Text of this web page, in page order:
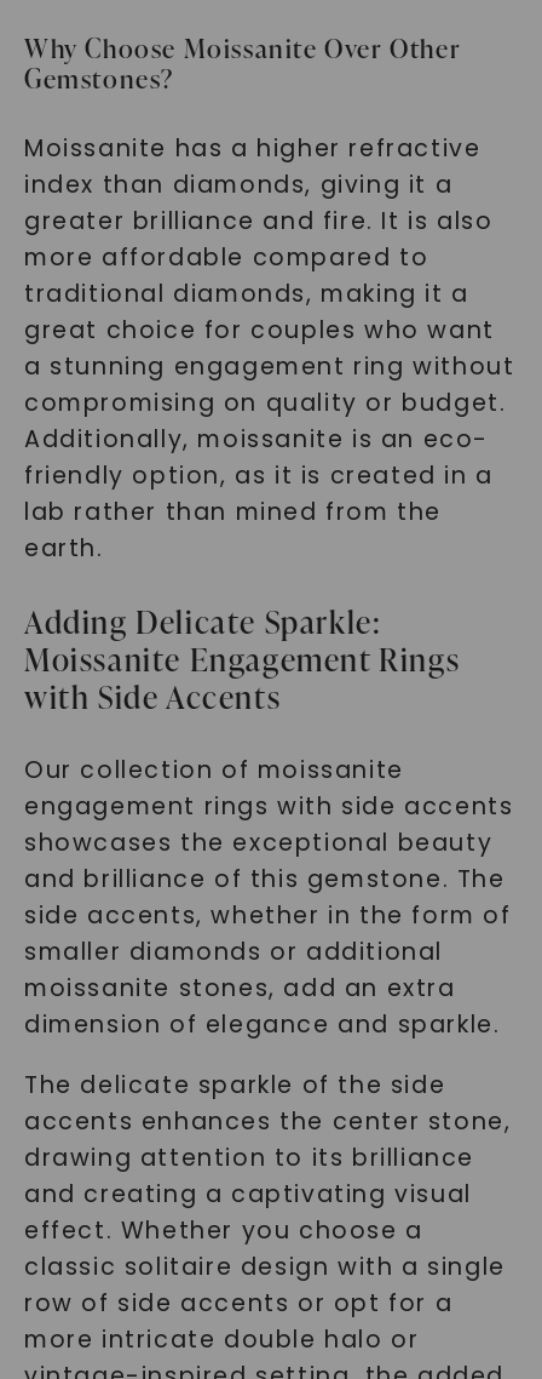
Why Choose Moissanite Over Other
Gemstones?
Moissanite has a higher refractive
index than diamonds, giving it a
greater brilliance and fire. It is also
more affordable compared to
traditional diamonds, making it a
great choice for couples who want
a stunning engagement ring without
compromising on quality or budget.
Additionally, moissanite is an eco-
friendly option, as it is created in a
lab rather than mined from the
earth.
Adding Delicate Sparkle:
Moissanite Engagement Rings
with Side Accents
Our collection of moissanite
engagement rings with side accents
showcases the exceptional beauty
and brilliance of this gemstone. The
side accents, whether in the form of
smaller diamonds or additional
moissanite stones, add an extra
dimension of elegance and sparkle.
The delicate sparkle of the side
accents enhances the center stone,
drawing attention to its brilliance
and creating a captivating visual
effect. Whether you choose a
classic solitaire design with a single
row of side accents or opt for a
more intricate double halo or